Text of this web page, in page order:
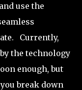
use the
Currently,
the technology
enough, but
break down